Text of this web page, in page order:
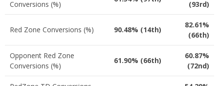
Conversions (%)
(93rd)
Red Zone Conversions (%) 90.48% (14th)
82.61%
(66th)
Opponent Red Zone
Conversions (%)
61.90% (66th)
60.87%
(72nd)